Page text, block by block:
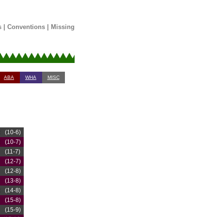
| Conventions| Missing
ABA WHA MISC
(10-6)
(10-7)
(11-7)
(12-7)
(12-8)
(13-8)
(14-8)
(15-8)
(15-9)